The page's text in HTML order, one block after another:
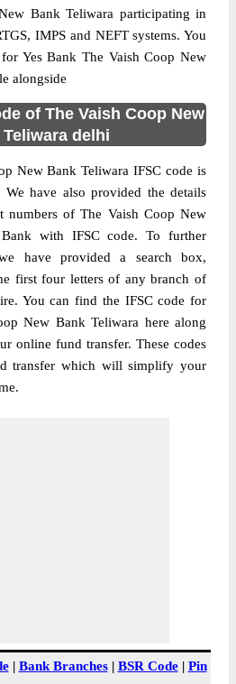
Bank Teliwara participating in
IMPS and NEFT systems. You
Yes Bank The Vaish Coop New
alongside
of The Vaish Coop New
Teliwara delhi
New Bank Teliwara IFSC code is
have also provided the details
numbers of The Vaish Coop New
with IFSC code. To further
have provided a search box,
first four letters of any branch of
You can find the IFSC code for
New Bank Teliwara here along
online fund transfer. These codes
transfer which will simplify your
| Bank Branches| BSR Code| Pin